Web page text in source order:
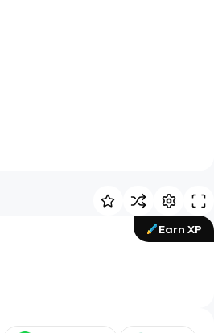
Earn XP